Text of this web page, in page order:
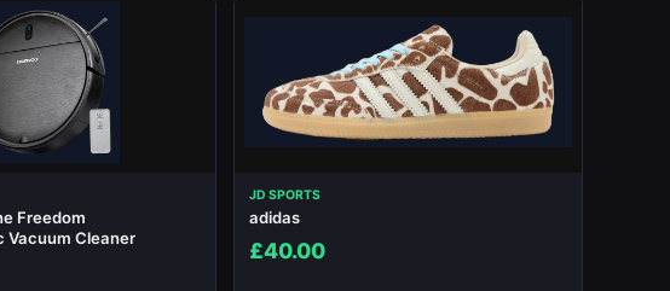
Freedom
Vacuum Cleaner
JD SPORTS
adidas
£40.00